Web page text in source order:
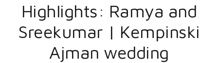
Highlights: Ramya and
Sreekumar | Kempinski
Ajman wedding